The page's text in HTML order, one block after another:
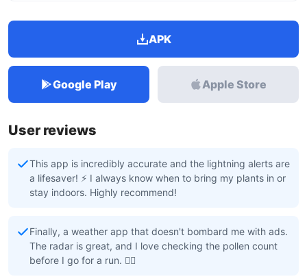
APK
Google Play Apple Store
User reviews
This app is incredibly accurate and the lightning alerts are
a lifesaver! ⚡️ I always know when to bring my plants in or
stay indoors. Highly recommend!
Finally, a weather app that doesn't bombard me with ads.
The radar is great, and I love checking the pollen count
before I go for a run. 🏃‍♀️